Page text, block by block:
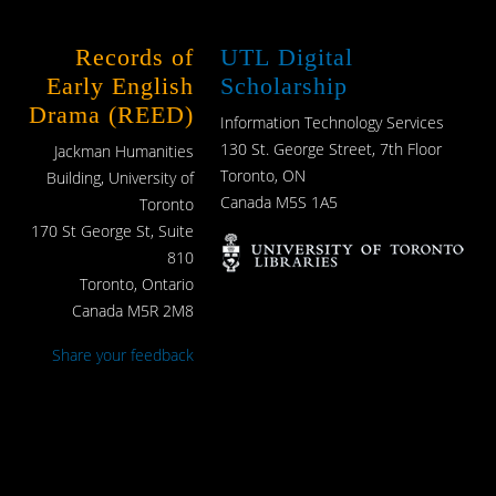
Records of
Early English
Drama (REED)
Jackman Humanities
Building, University of
Toronto
170 St George St, Suite
810
Toronto, Ontario
Canada M5R 2M8
Share your feedback
UTL Digital
Scholarship
Information Technology Services
130 St. George Street, 7th Floor
Toronto, ON
Canada M5S 1A5